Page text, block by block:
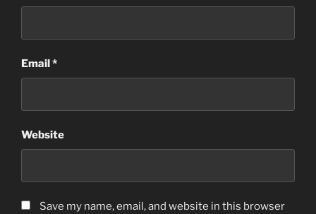
Email*
Website
Save my name, email, and website in this browser